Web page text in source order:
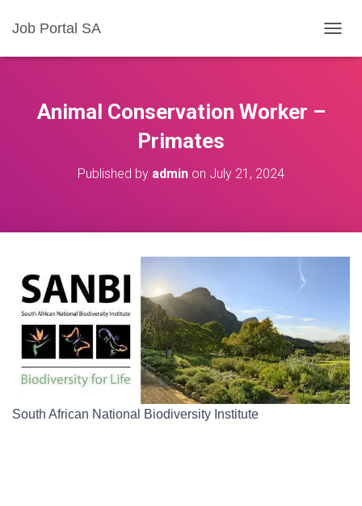
Job Portal SA
O
O
Animal Conservation Worker –
Primates
Published by admin on July 21, 2024
South African National Biodiversity Institute